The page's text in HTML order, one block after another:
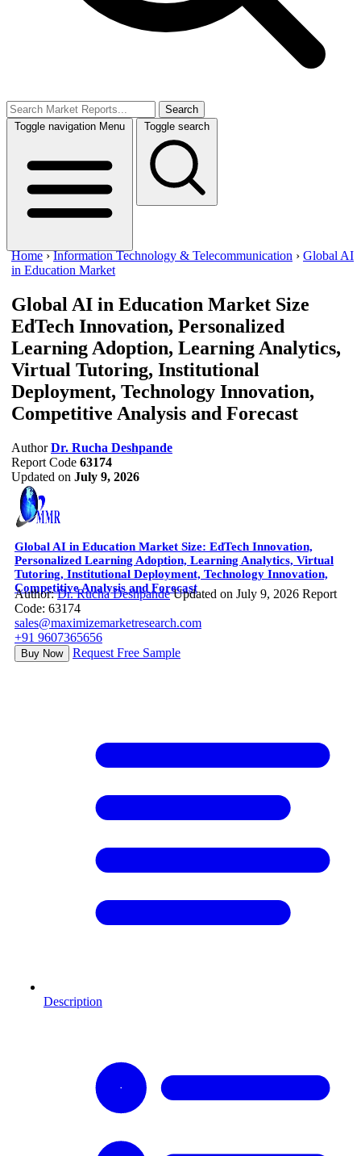
Search
Toggle navigation Menu Toggle search
Home ›Information Technology & Telecommunication › Global AI
in Education Market
Global AI in Education Market Size
EdTech Innovation, Personalized
Learning Adoption, Learning Analytics,
Virtual Tutoring, Institutional
Deployment, Technology Innovation,
Competitive Analysis and Forecast
Author Dr. Rucha Deshpande
Report Code 63174
Updated on July 9, 2026
Global AI in Education Market Size: EdTech Innovation,
Personalized Learning Adoption, Learning Analytics, Virtual
Tutoring, Institutional Deployment, Technology Innovation,
Competitive Analysis and Forecast
Author:Dr. Rucha Deshpande Updated on July 9, 2026 Report
Code: 63174
sales@maximizemarketresearch.com
+91 9607365656
Buy Now Request Free Sample
Description